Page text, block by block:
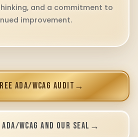
and a commitment to
improvement.
ADA/WCAG AUDIT →
WCAG AND OUR SEAL →